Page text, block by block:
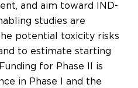
and aim toward IND-
studies are
potential toxicity risks
to estimate starting
for Phase II is
in Phase I and the